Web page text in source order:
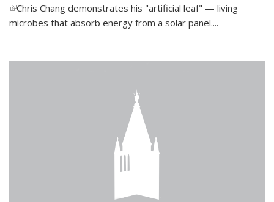
(link is external)
Chris Chang demonstrates his "artificial leaf" — living
microbes that absorb energy from a solar panel....